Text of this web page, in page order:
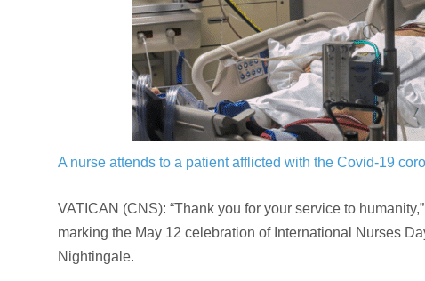
A nurse attends to a patient afflicted with the Covid-19
VATICAN (CNS): “Thank you for your service to
marking the May 12 celebration of International Nurses
Nightingale.